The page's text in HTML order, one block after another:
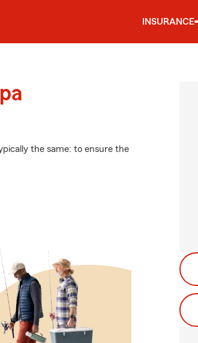
INSURANCE
the same: to ensure the